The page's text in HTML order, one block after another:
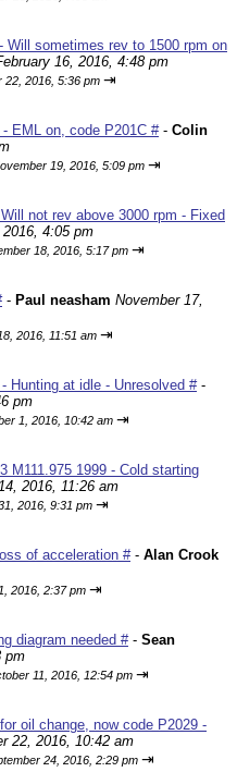
Will sometimes rev to 1500 rpm on
16, 2016, 4:48 pm
22, 2016, 5:36 pm ⇥
EML on, code P201C #- Colin
19, 2016, 5:09 pm ⇥
not rev above 3000 rpm - Fixed
4:05 pm
18, 2016, 5:17 pm ⇥
- Paul neasham November 17,
2016, 11:51 am ⇥
Hunting at idle - Unresolved #-
pm
1, 2016, 10:42 am ⇥
M111.975 1999 - Cold starting
2016, 11:26 am
2016, 9:31 pm ⇥
of acceleration #- Alan Crook
2016, 2:37 pm ⇥
diagram needed #- Sean
pm
11, 2016, 12:54 pm ⇥
oil change, now code P2029 -
22, 2016, 10:42 am
24, 2016, 2:29 pm ⇥